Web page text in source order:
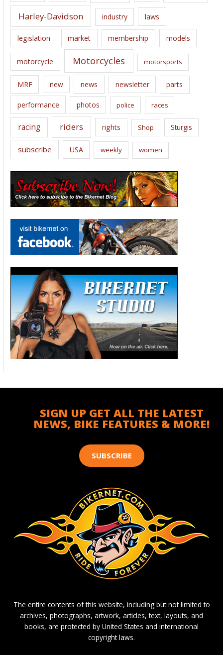
Harley-Davidson industry laws
legislation market membership models
motorcycle Motorcycles motorsports
MRF new news newsletter parts
performance photos police races
racing riders rights Shop Sturgis
subscribe USA weekly women
SIGN UP GET ALL THE LATEST
NEWS, BIKE FEATURES & MORE!
SUBSCRIBE
The entire contents of this website, including but not limited to
archives, photographs, artwork, articles, text, layouts, and
books, are protected by United States and international
copyright laws.